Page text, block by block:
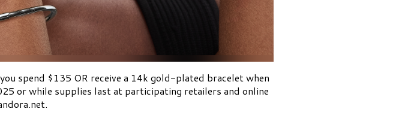
spend $135 OR receive a 14k gold-plated bracelet when
or while supplies last at participating retailers and online